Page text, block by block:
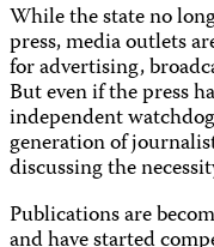
While the state no
press, media outlets
for advertising,
But even if the press
independent
generation of
discussing the
Publications are